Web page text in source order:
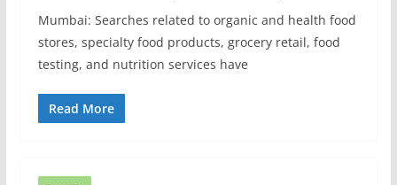
Mumbai: Searches related to organic and health food
stores, specialty food products, grocery retail, food
testing, and nutrition services have
Read More